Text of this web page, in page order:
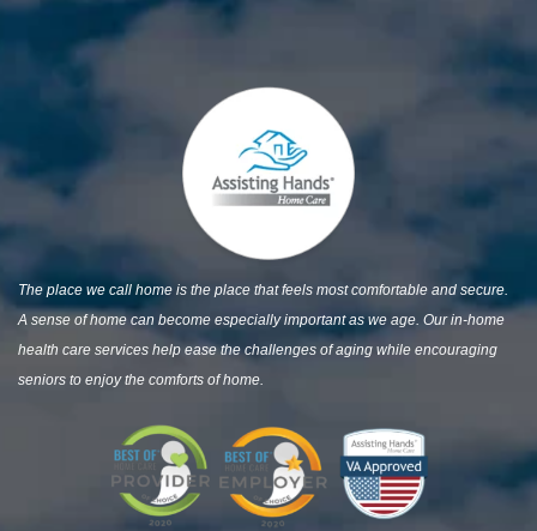
The place we call home is the place that feels most comfortable and secure.
A sense of home can become especially important as we age. Our in-home
health care services help ease the challenges of aging while encouraging
seniors to enjoy the comforts of home.